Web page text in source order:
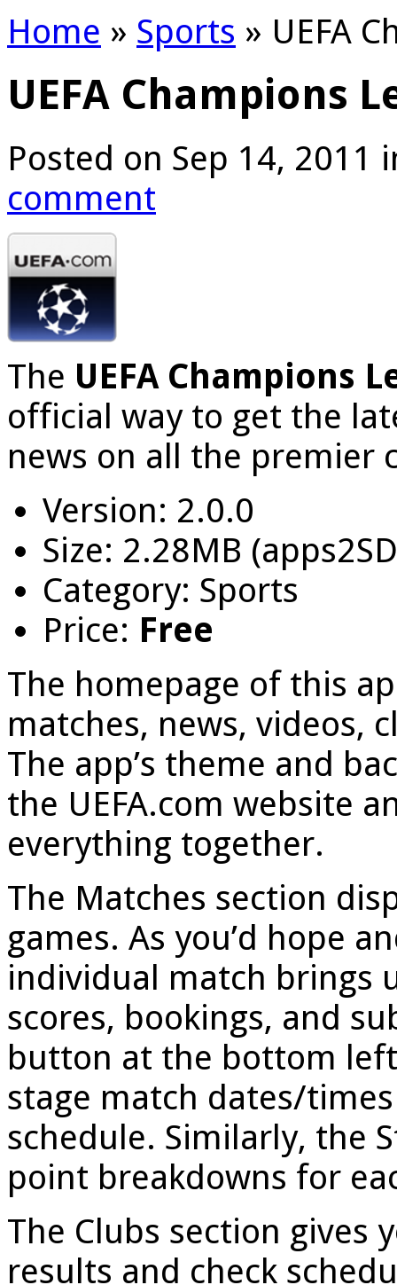
Home » Sports » UEFA
UEFA Champions
Posted on Sep 14, 2011
comment
The UEFA Champions
official way to get the
news on all the premier
Version: 2.0.0
Size: 2.28MB
Category: Sports
Price: Free
The homepage of this
matches, news, videos,
The app’s theme and
the UEFA.com website
everything together.
The Matches section
games. As you’d hope
individual match brings
scores, bookings, and
button at the bottom
stage match dates/
schedule. Similarly, the
point breakdowns for
The Clubs section gives
results and check